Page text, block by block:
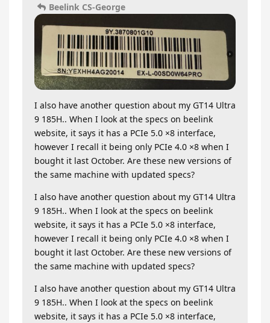
Beelink CS-George
I also have another question about my GT14 Ultra
9 185H.. When I look at the specs on beelink
website, it says it has a PCIe 5.0 ×8 interface,
however I recall it being only PCIe 4.0 ×8 when I
bought it last October. Are these new versions of
the same machine with updated specs?
I also have another question about my GT14 Ultra
9 185H.. When I look at the specs on beelink
website, it says it has a PCIe 5.0 ×8 interface,
however I recall it being only PCIe 4.0 ×8 when I
bought it last October. Are these new versions of
the same machine with updated specs?
I also have another question about my GT14 Ultra
9 185H.. When I look at the specs on beelink
website, it says it has a PCIe 5.0 ×8 interface,